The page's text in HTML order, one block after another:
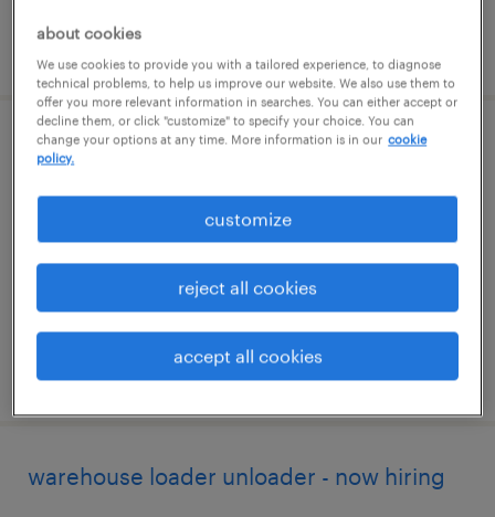
customer service rep
boston, massachusetts
$20 - $21 per hour
posted august 7, 2026
warehouse loader unloader - now hiring
about cookies
We use cookies to provide you with a tailored experience, to diagnose
technical problems, to help us improve our website. We also use them to
offer you more relevant information in searches. You can either accept or
decline them, or click "customize" to specify your choice. You can
change your options at any time. More information is in our cookie
policy.
customize
reject all cookies
accept all cookies